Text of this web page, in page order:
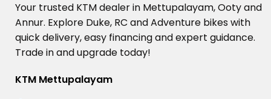
Your trusted KTMdealerin Mettupalayam,Ootyand
Annur. Explore Duke, RC andAdventure bikeswith
quickdelivery,easy financingandexpert guidance.
Tradeinandupgrade today!
KTM Mettupalayam